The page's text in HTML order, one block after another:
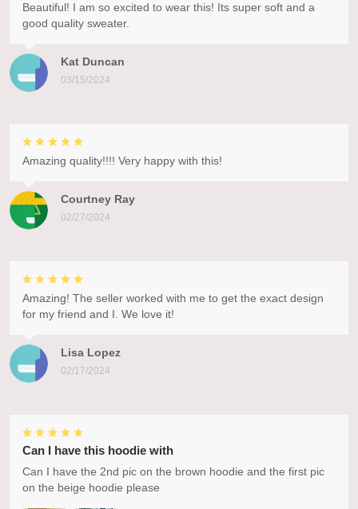
Kat Duncan
03/15/2024
Beautiful! I am so excited to wear this! Its super soft and a
good quality sweater.
Courtney Ray
02/27/2024
Amazing quality!!!! Very happy with this!
Lisa Lopez
02/17/2024
Amazing! The seller worked with me to get the exact design
for my friend and I. We love it!
Can I have this hoodie with
Can I have the 2nd pic on the brown hoodie and the first pic
on the beige hoodie please